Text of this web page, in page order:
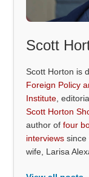
Scott
Scott Horton is
Foreign Policy
Institute ,
Scott Horton
author offour
interviews since
wife, Larisa